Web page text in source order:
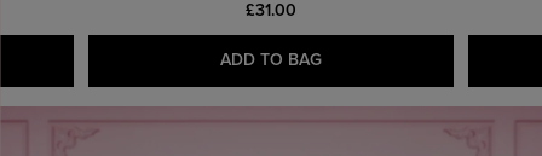
£31.00
ADD TO BAG